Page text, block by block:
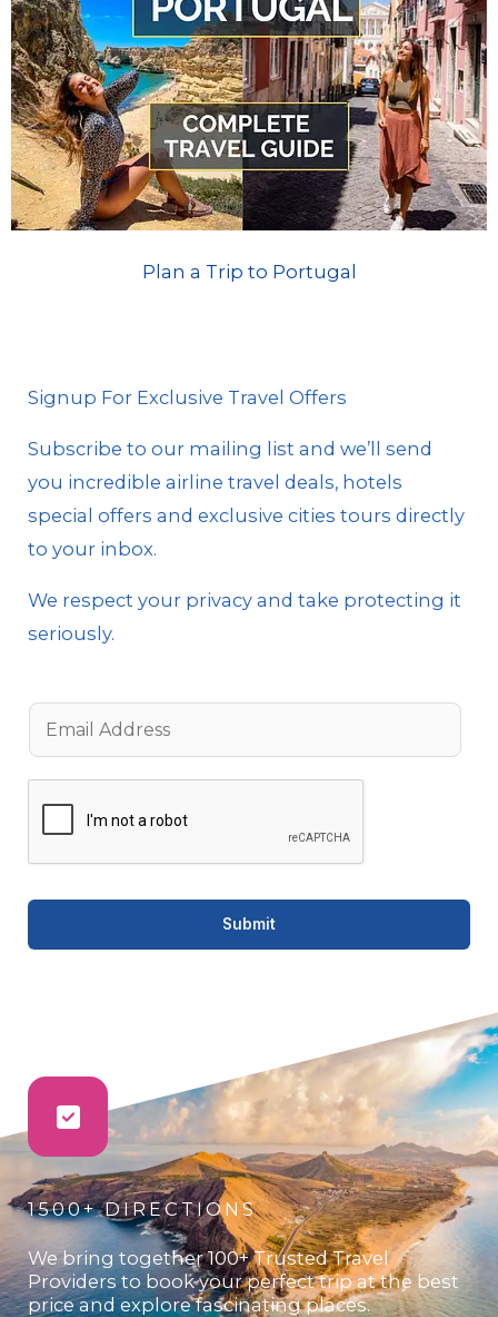
Plan a Trip to Portugal
Signup For Exclusive Travel Offers
Subscribe to our mailing list and we’ll send
you incredible airline travel deals, hotels
special offers and exclusive cities tours directly
to your inbox.
We respect your privacy and take protecting it
seriously.
m
a
Submit
1500+ DIRECTIONS
We bring together 100+ Trusted Travel
Providers to book your perfect trip at the best
price and explore fascinating places.